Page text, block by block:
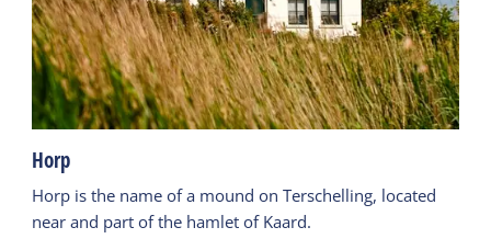
Horp
Horp is the name of a mound on Terschelling, located
near and part of the hamlet of Kaard.